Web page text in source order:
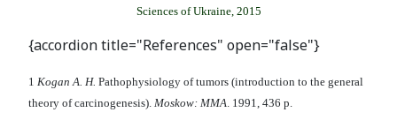
Sciences of Ukraine, 2015
{accordion title="References" open="false"}
1 Kogan A. H. Pathophysiology of tumors (introduction to the general
theory of carcinogenesis). Moskow: MMA. 1991, 436 p.